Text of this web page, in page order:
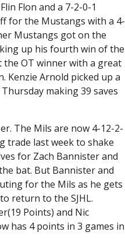
Flon and a 7-2-0-1
for the Mustangs with a 4-
Mustangs got on the
up his fourth win of the
the OT winner with a great
Kenzie Arnold picked up a
making 39 saves
The Mils are now 4-12-2-
trade last week to shake
for Zach Bannister and
bat. But Bannister and
for the Mils as he gets
return to the SJHL.
Points) and Nic
has 4 points in 3 games in